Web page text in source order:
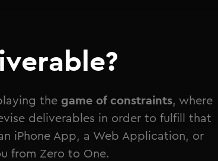
the game of constraints, where
deliverables in order to fulfill that
iPhone App, a Web Application, or
from Zero to One.